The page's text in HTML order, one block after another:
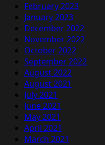
February 2023
January 2023
December 2022
November 2022
October 2022
September 2022
August 2022
August 2021
July 2021
June 2021
May 2021
April 2021
March 2021